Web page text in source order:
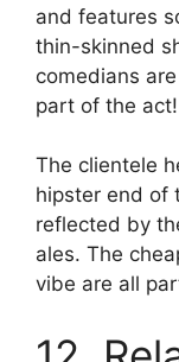
and features
thin-skinned
comedians
part of the act!
The clientele
hipster end of
reflected by
ales. The
vibe are all